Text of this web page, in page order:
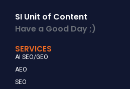
SI Unit of Content
Have a Good Day ;)
SERVICES
AI SEO/GEO
AEO
SEO